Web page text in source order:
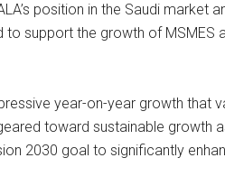
position in the Saudi market
support the growth of MSMES
year-on-year growth that
toward sustainable growth
2030 goal to significantly